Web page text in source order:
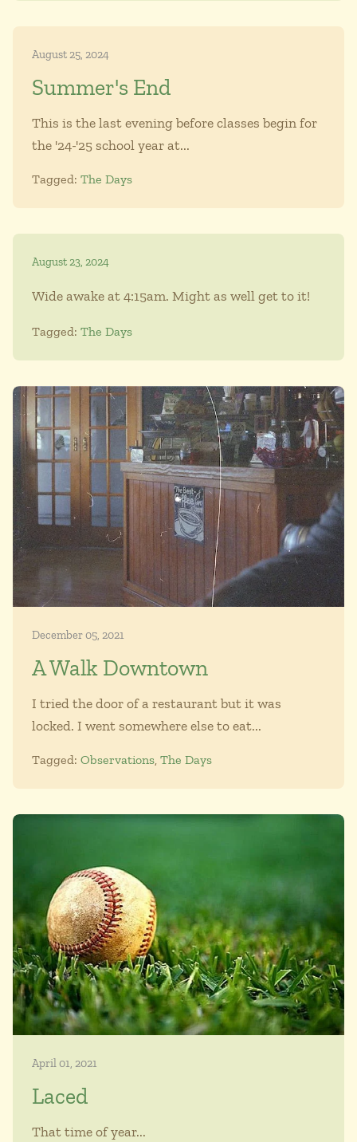
August 25, 2024
Summer's End
This is the last evening before classes begin for
the '24-'25 school year at...
Tagged: The Days
August 23, 2024
Wide awake at 4:15am. Might as well get to it!
Tagged: The Days
December 05, 2021
A Walk Downtown
I tried the door of a restaurant but it was
locked. I went somewhere else to eat...
Tagged: Observations, The Days
April 01, 2021
Laced
That time of year...